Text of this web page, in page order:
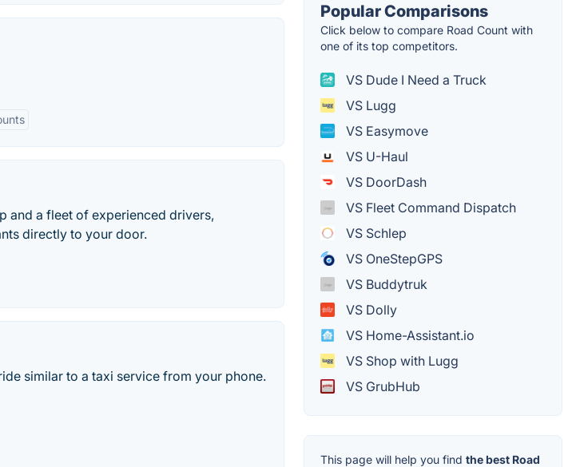
and a fleet of experienced drivers,
directly to your door.
similar to a taxi service from your phone.
Popular Comparisons
Click below to compare Road Count with
one of its top competitors.
VS Dude I Need a Truck
VS Lugg
VS Easymove
VS U-Haul
VS DoorDash
VS Fleet Command Dispatch
VS Schlep
VS OneStepGPS
VS Buddytruk
VS Dolly
VS Home-Assistant.io
VS Shop with Lugg
VS GrubHub
This page will help you find the best Road